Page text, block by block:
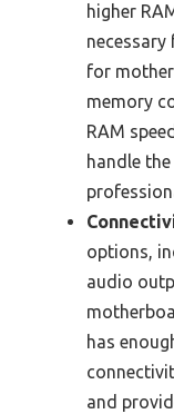
higher
for
memory
RAM
handle
options,
audio
has
and